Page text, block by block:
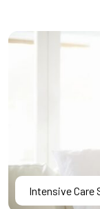
Intensive Care